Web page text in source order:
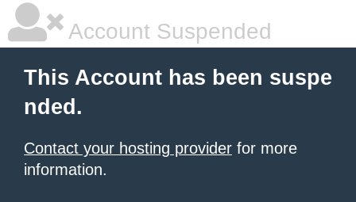
Account Suspended
This Account has been suspe
nded.
Contact your hosting provider for more
information.